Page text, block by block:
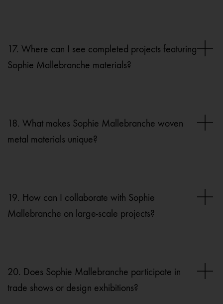
17. Where can I see completed projects featuring
Sophie Mallebranche materials?
18. What makes Sophie Mallebranche woven
metal materials unique?
19. How can I collaborate with Sophie
Mallebranche on large-scale projects?
20. Does Sophie Mallebranche participate in
trade shows or design exhibitions?